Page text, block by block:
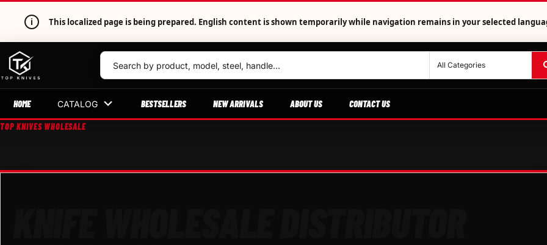
i This localized page is being prepared. English content is shown temporarily while navigation remains in your selected
HOME CATALOG BESTSELLERS NEW ARRIVALS ABOUT US CONTACT US
TOP KNIVES WHOLESALE